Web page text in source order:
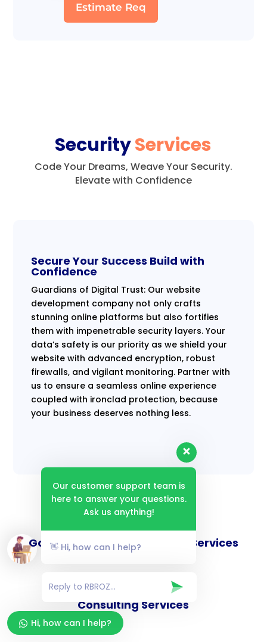
Estimate Req
SecurityServices
Code Your Dreams, Weave Your Security.
Elevate with Confidence
Secure Your Success Build with
Confidence
Guardians of Digital Trust: Our website
development company not only crafts
stunning online platforms but also fortifies
them with impenetrable security layers. Your
data’s safety is our priority as we shield your
website with advanced encryption, robust
firewalls, and vigilant monitoring. Partner with
us to ensure a seamless online experience
coupled with ironclad protection, because
your business deserves nothing less.
Goverance and Compliance Services
Consulting Services
Our customer support team is
here to answer your questions.
Ask us anything!
👋 Hi, how can I help?
Hi, how can I help?